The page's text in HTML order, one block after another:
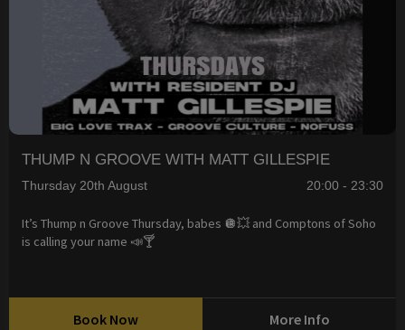
THUMP N GROOVE WITH MATT GILLESPIE
Thursday 20th August 20:00 - 23:30
It’s Thump n Groove Thursday, babes 🪩💥 and Comptons of Soho
is calling your name 📣🍸
Book Now More Info